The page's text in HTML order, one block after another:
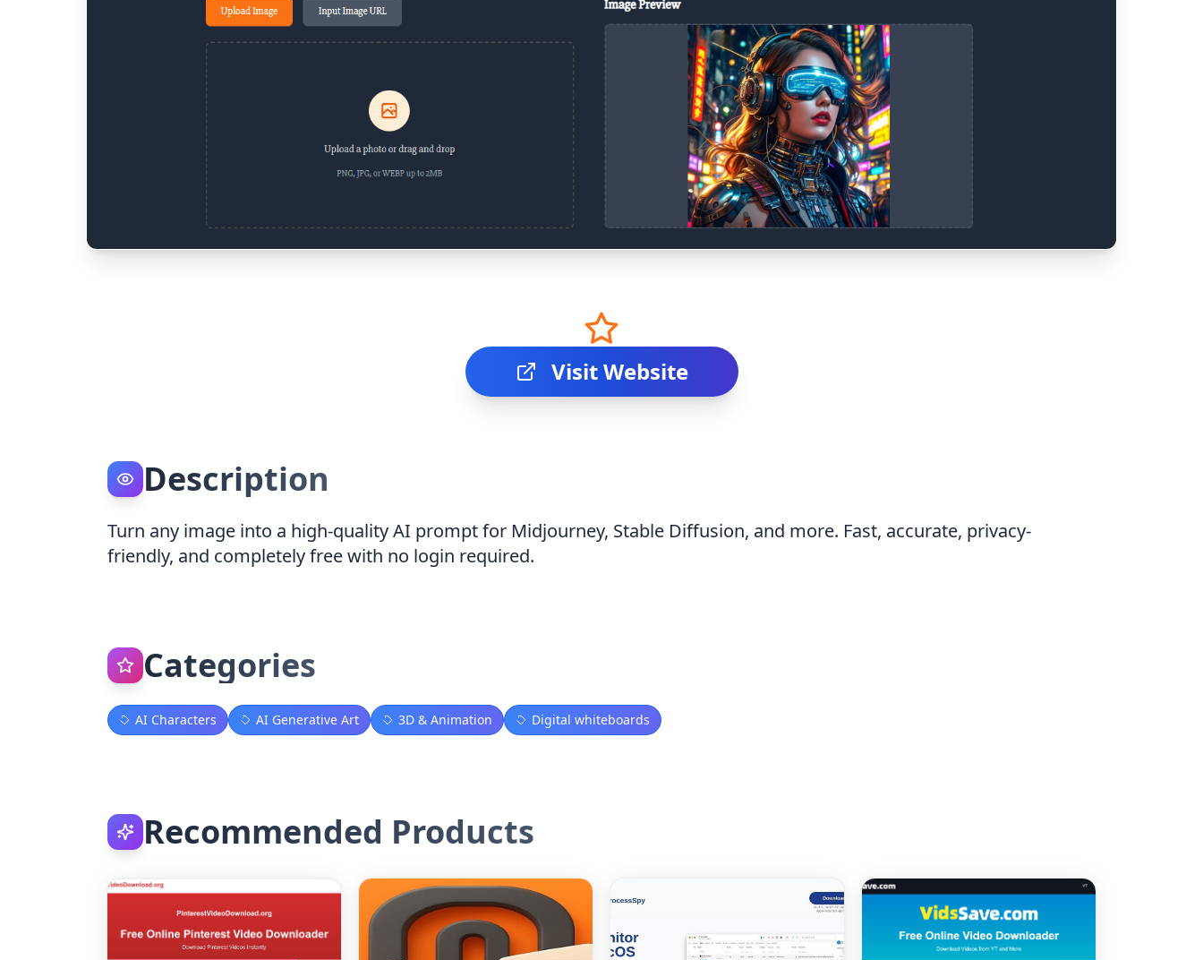
Visit Website
Description
Turn any image into a high-quality AI prompt for Midjourney, Stable Diffusion, and more. Fast, accurate, privacy-
friendly, and completely free with no login required.
Categories
AI Characters AI Generative Art 3D & Animation Digital whiteboards
Recommended Products